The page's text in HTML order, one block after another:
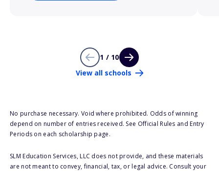
1 / 10
View all schools
No purchase necessary. Void where prohibited. Odds of winning
depend on number of entries received. See Official Rules and Entry
Periods on each scholarship page.
SLM Education Services, LLC does not provide, and these materials
are not meant to convey, financial, tax, or legal advice. Consult your